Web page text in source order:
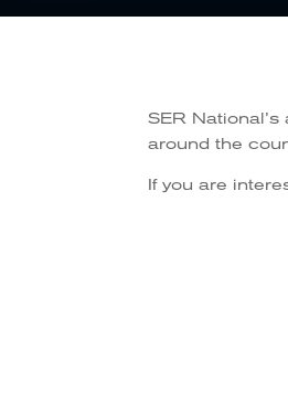
SER
around the
If you are